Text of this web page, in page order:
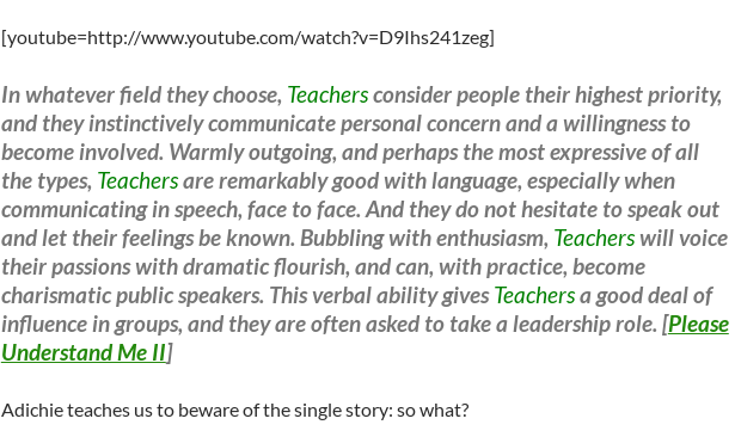
[youtube=http://www.youtube.com/watch?v=D9Ihs241zeg]
In whatever field they choose, Teachersconsider people their highest priority,
and they instinctively communicate personal concern and a willingness to
become involved. Warmly outgoing, and perhaps the most expressive of all
the types, Teachersare remarkably good with language, especially when
communicating in speech, face to face. And they do not hesitate to speak out
and let their feelings be known. Bubbling with enthusiasm, Teacherswill voice
their passions with dramatic flourish, and can, with practice, become
charismatic public speakers. This verbal ability givesTeachersa good deal of
influence in groups, and they are often asked to take a leadership role. [Please
Understand Me II]
Adichie teaches us to beware of the single story: so what?